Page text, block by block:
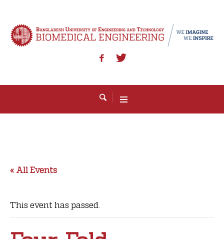
« All Events
This event has passed.